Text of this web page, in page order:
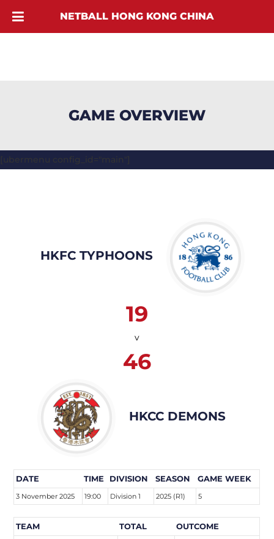
GAME OVERVIEW
[ubermenu config_id="main"]
HKFC TYPHOONS
19
v
46
HKCC DEMONS
DATE TIME DIVISION SEASON GAME WEEK
3 November 2025 19:00 Division 1 2025 (R1) 5
TEAM TOTAL OUTCOME
NETBALL HONG KONG CHINA